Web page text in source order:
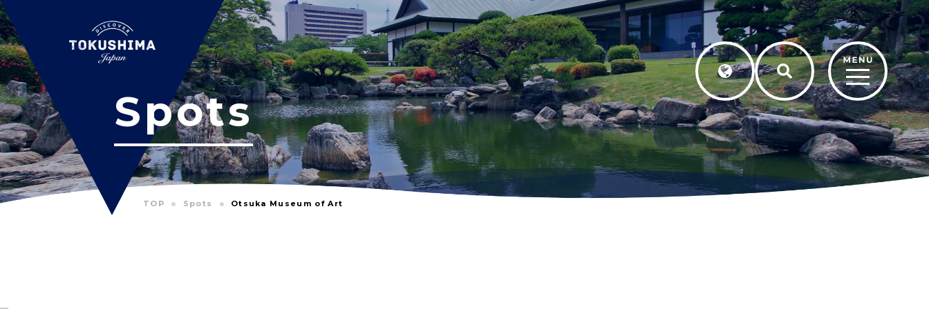
Spots
TOP Spots Otsuka Museum of Art